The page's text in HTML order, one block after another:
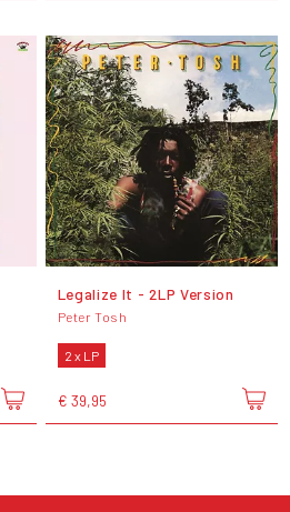
Legalize It - 2LP Version
Peter Tosh
2 x LP
€ 39,95